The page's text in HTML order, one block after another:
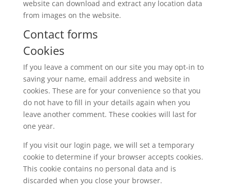
website can download and extract any location data
from images on the website.
Contact forms
Cookies
If you leave a comment on our site you may opt-in to
saving your name, email address and website in
cookies. These are for your convenience so that you
do not have to fill in your details again when you
leave another comment. These cookies will last for
one year.
If you visit our login page, we will set a temporary
cookie to determine if your browser accepts cookies.
This cookie contains no personal data and is
discarded when you close your browser.